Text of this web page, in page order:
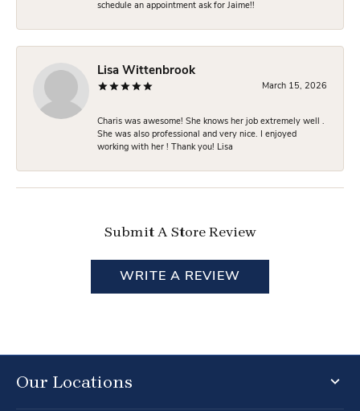
schedule an appointment ask for Jaime!!
Lisa Wittenbrook
March 15, 2026
Charis was awesome! She knows her job extremely well .
She was also professional and very nice. I enjoyed
working with her ! Thank you! Lisa
Submit A Store Review
WRITE A REVIEW
Our Locations